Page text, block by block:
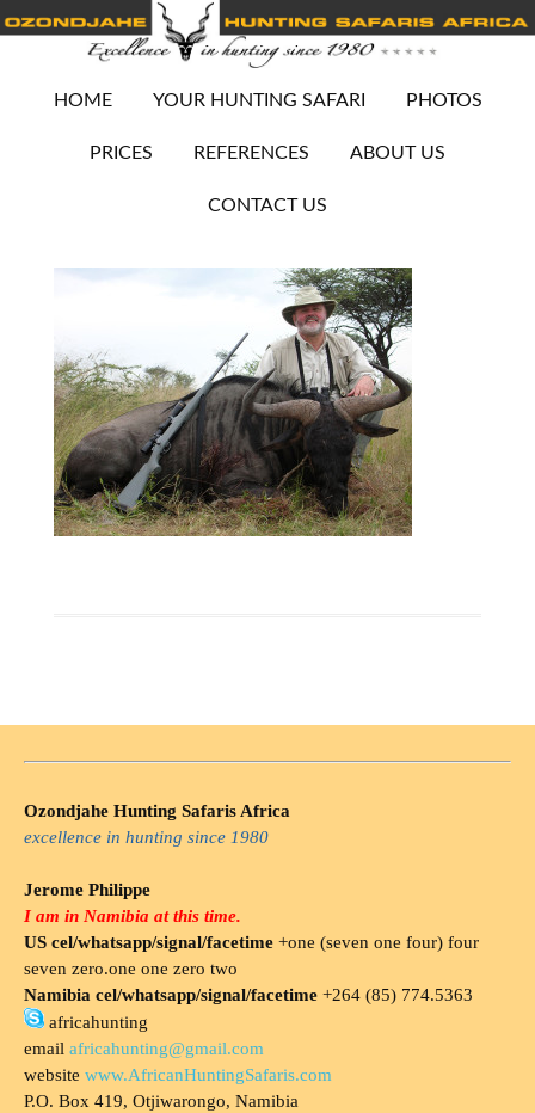
HOME YOUR HUNTING SAFARI PHOTOS
PRICES REFERENCES ABOUT US
CONTACT US
Ozondjahe Hunting Safaris Africa
excellence in hunting since 1980
Jerome Philippe
I am in Namibia at this time.
US cel/whatsapp/signal/facetime +one (seven one four) four
seven zero.one one zero two
Namibia cel/whatsapp/signal/facetime +264 (85) 774.5363
africahunting
email africahunting@gmail.com
website www.AfricanHuntingSafaris.com
P.O. Box 419, Otjiwarongo, Namibia